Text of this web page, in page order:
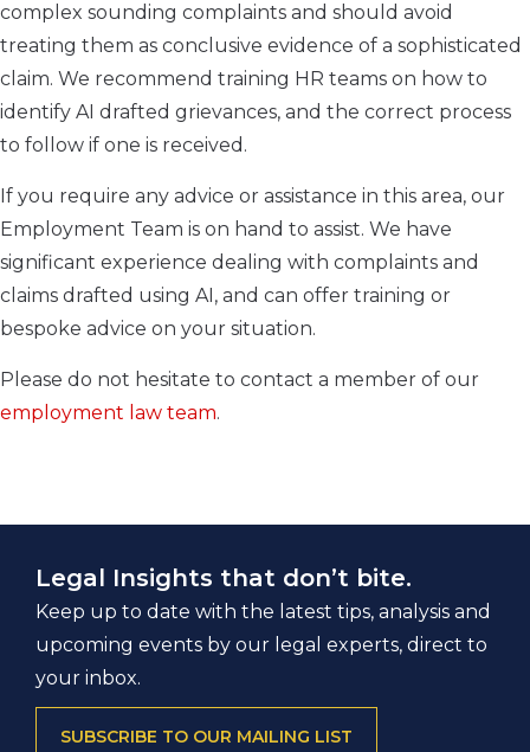
complex sounding complaints and should avoid
treating them as conclusive evidence of a sophisticated
claim. We recommend training HR teams on how to
identify AI drafted grievances, and the correct process
to follow if one is received.
If you require any advice or assistance in this area, our
Employment Team is on hand to assist. We have
significant experience dealing with complaints and
claims drafted using AI, and can offer training or
bespoke advice on your situation.
Please do not hesitate to contact a member of our
employment law team.
Legal Insights that don’t bite.
Keep up to date with the latest tips, analysis and
upcoming events by our legal experts, direct to
your inbox.
SUBSCRIBE TO OUR MAILING LIST